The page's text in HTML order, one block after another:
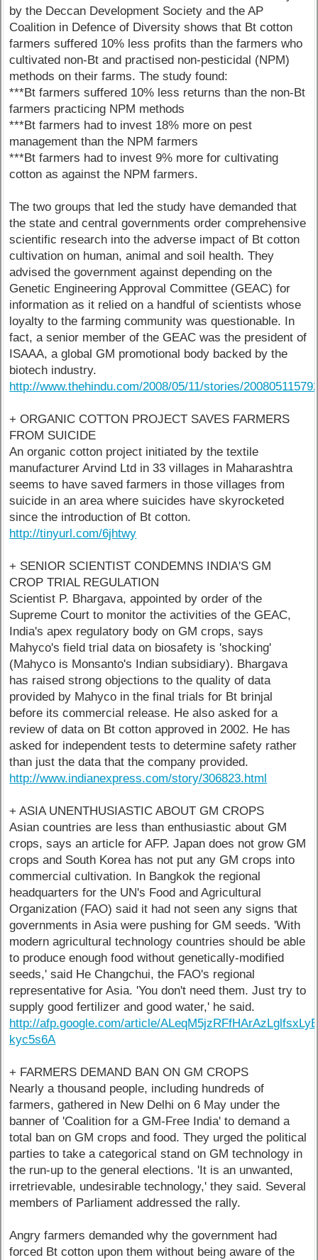
by the Deccan Development Society and the AP
Coalition in Defence of Diversity shows that Bt cotton
farmers suffered 10% less profits than the farmers who
cultivated non-Bt and practised non-pesticidal (NPM)
methods on their farms. The study found:
***Bt farmers suffered 10% less returns than the non-Bt
farmers practicing NPM methods
***Bt farmers had to invest 18% more on pest
management than the NPM farmers
***Bt farmers had to invest 9% more for cultivating
cotton as against the NPM farmers.
The two groups that led the study have demanded that
the state and central governments order comprehensive
scientific research into the adverse impact of Bt cotton
cultivation on human, animal and soil health. They
advised the government against depending on the
Genetic Engineering Approval Committee (GEAC) for
information as it relied on a handful of scientists whose
loyalty to the farming community was questionable. In
fact, a senior member of the GEAC was the president of
ISAAA, a global GM promotional body backed by the
biotech industry.
http://www.thehindu.com/2008/05/11/stories/
+ ORGANIC COTTON PROJECT SAVES FARMERS
FROM SUICIDE
An organic cotton project initiated by the textile
manufacturer Arvind Ltd in 33 villages in Maharashtra
seems to have saved farmers in those villages from
suicide in an area where suicides have skyrocketed
since the introduction of Bt cotton.
http://tinyurl.com/6jhtwy
+ SENIOR SCIENTIST CONDEMNS INDIA'S GM
CROP TRIAL REGULATION
Scientist P. Bhargava, appointed by order of the
Supreme Court to monitor the activities of the GEAC,
India's apex regulatory body on GM crops, says
Mahyco's field trial data on biosafety is 'shocking'
(Mahyco is Monsanto's Indian subsidiary). Bhargava
has raised strong objections to the quality of data
provided by Mahyco in the final trials for Bt brinjal
before its commercial release. He also asked for a
review of data on Bt cotton approved in 2002. He has
asked for independent tests to determine safety rather
than just the data that the company provided.
http://www.indianexpress.com/story/306823.html
+ ASIA UNENTHUSIASTIC ABOUT GM CROPS
Asian countries are less than enthusiastic about GM
crops, says an article for AFP. Japan does not grow GM
crops and South Korea has not put any GM crops into
commercial cultivation. In Bangkok the regional
headquarters for the UN's Food and Agricultural
Organization (FAO) said it had not seen any signs that
governments in Asia were pushing for GM seeds. 'With
modern agricultural technology countries should be able
to produce enough food without genetically-modified
seeds,' said He Changchui, the FAO's regional
representative for Asia. 'You don't need them. Just try to
supply good fertilizer and good water,' he said.
http://afp.google.com/article/
kyc5s6A
+ FARMERS DEMAND BAN ON GM CROPS
Nearly a thousand people, including hundreds of
farmers, gathered in New Delhi on 6 May under the
banner of 'Coalition for a GM-Free India' to demand a
total ban on GM crops and food. They urged the political
parties to take a categorical stand on GM technology in
the run-up to the general elections. 'It is an unwanted,
irretrievable, undesirable technology,' they said. Several
members of Parliament addressed the rally.
Angry farmers demanded why the government had
forced Bt cotton upon them without being aware of the